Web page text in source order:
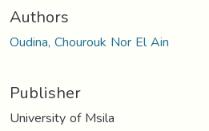
Authors
Oudina, Chourouk Nor El Ain
Publisher
University of Msila